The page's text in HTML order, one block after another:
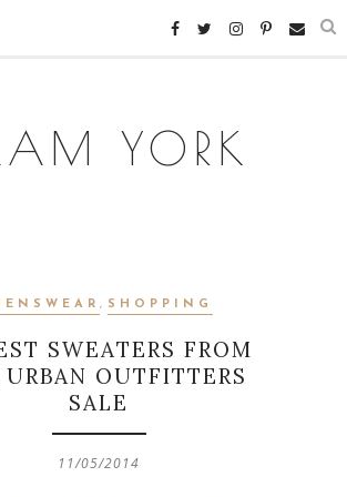
YORK
, SHOPPING
SWEATERS FROM
OUTFITTERS
SALE
11/05/2014